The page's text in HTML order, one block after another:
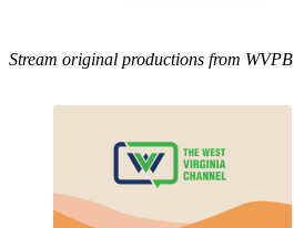
Stream original productions from WVPB